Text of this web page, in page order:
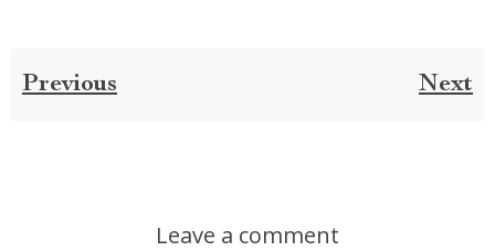
Previous Next
Leave a comment